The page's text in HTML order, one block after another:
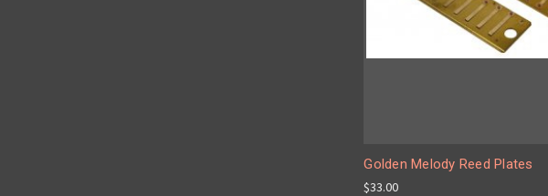
Golden Melody Reed Plates
$33.00